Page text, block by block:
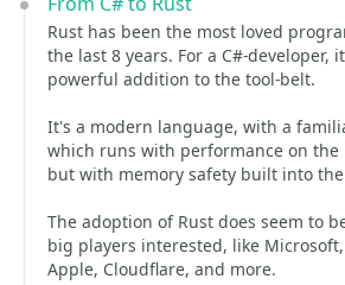
Rust has been the most loved
the last 8 years. For a C#-developer,
powerful addition to the tool-belt.
It's a modern language, with a
which runs with performance on the
but with memory safety built into
The adoption of Rust does seem to
big players interested, like Microsoft,
Apple, Cloudflare, and more.